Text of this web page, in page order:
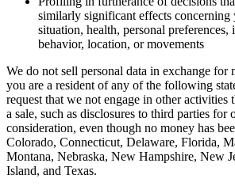
similarly significant effects concerning
situation, health, personal preferences,
behavior, location, or movements
We do not sell personal data in exchange for
you are a resident of any of the following
request that we not engage in other activities
a sale, such as disclosures to third parties for
consideration, even though no money has
Colorado, Connecticut, Delaware, Florida,
Montana, Nebraska, New Hampshire, New
Island, and Texas.